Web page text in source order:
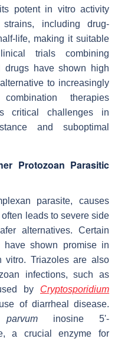
potent in vitro activity
strains, including drug-
life, making it suitable
trials combining
drugs have shown high
to increasingly
therapies
critical challenges in
and suboptimal
Protozoan Parasitic
parasite, causes
leads to severe side
alternatives. Certain
have shown promise in
vitro. Triazoles are also
infections, such as
by Cryptosporidium
of diarrheal disease.
inosine 5'-
a crucial enzyme for